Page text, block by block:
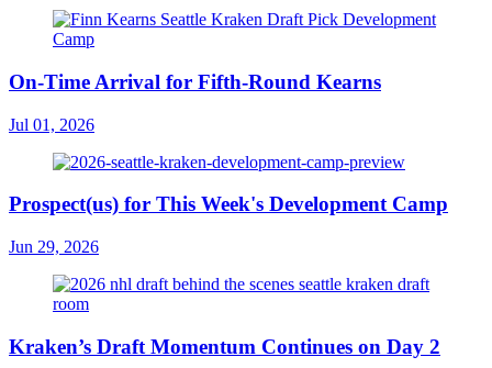
On-Time Arrival for Fifth-Round Kearns
Jul 01, 2026
Prospect(us) for This Week's Development Camp
Jun 29, 2026
Kraken’s Draft Momentum Continues on Day 2